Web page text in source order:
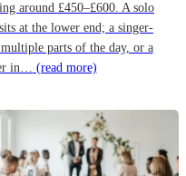
around £450–£600. A solo
at the lower end; a singer-
parts of the day, or a
in… (read more)